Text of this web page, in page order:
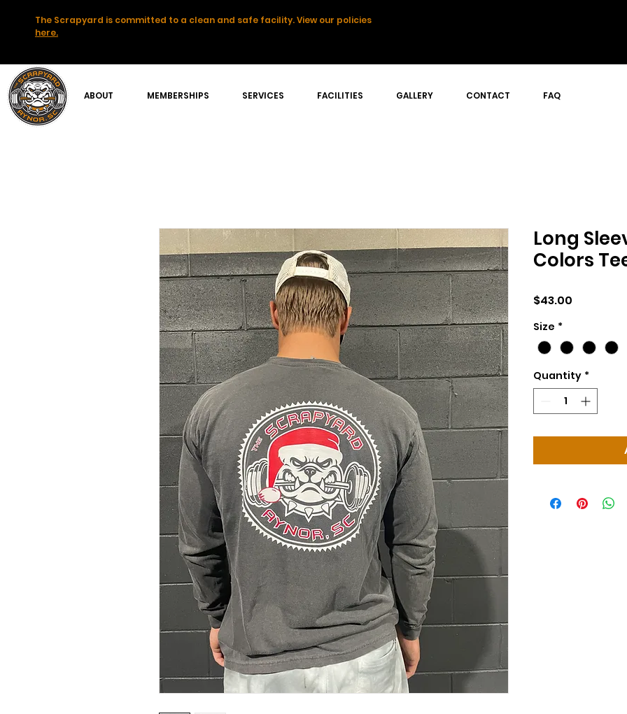
The Scrapyard is committed to a clean and safe facility. View our policies
here.
ABOUT MEMBERSHIPS SERVICES FACILITIES GALLERY CONTACT FAQ
Long
Colors
$43.00
Size *
Quantity *